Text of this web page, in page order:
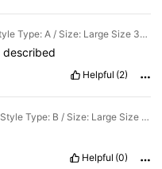
Color: Multicolor / Style Type: A / Size: Large Size 30.5x22.3cm
described
Helpful (2)
Color: Multicolor / Style Type: B / Size: Large Size 30.5x22.3cm
Helpful (0)